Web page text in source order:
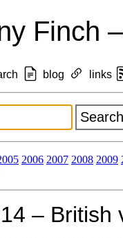
Finch
blog links
2006 2007 2008 2009
–